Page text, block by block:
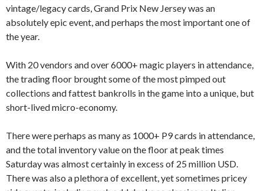
vintage/legacy cards, Grand Prix New Jersey was an
absolutely epic event, and perhaps the most important one of
the year.
With 20 vendors and over 6000+ magic players in attendance,
the trading floor brought some of the most pimped out
collections and fattest bankrolls in the game into a unique, but
short-lived micro-economy.
There were perhaps as many as 1000+ P9 cards in attendance,
and the total inventory value on the floor at peak times
Saturday was almost certainly in excess of 25 million USD.
There was also a plethora of excellent, yet sometimes pricey